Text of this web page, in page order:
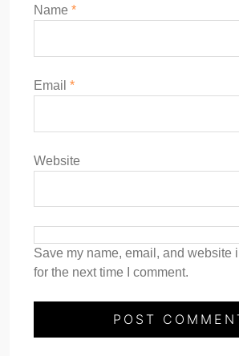
Name *
Email *
Website
Save my name, email, and website
for the next time I comment.